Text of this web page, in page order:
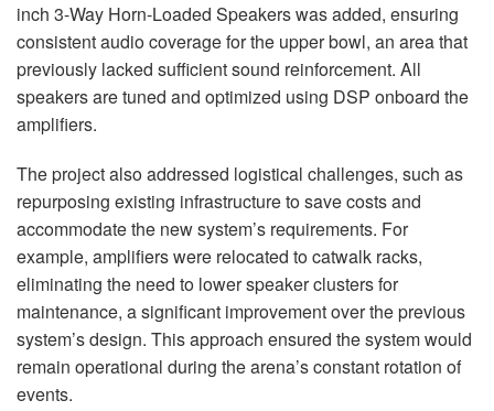
inch 3-Way Horn-Loaded Speakers was added, ensuring
consistent audio coverage for the upper bowl, an area that
previously lacked sufficient sound reinforcement. All
speakers are tuned and optimized using DSP onboard the
amplifiers.
The project also addressed logistical challenges, such as
repurposing existing infrastructure to save costs and
accommodate the new system’s requirements. For
example, amplifiers were relocated to catwalk racks,
eliminating the need to lower speaker clusters for
maintenance, a significant improvement over the previous
system’s design. This approach ensured the system would
remain operational during the arena’s constant rotation of
events.